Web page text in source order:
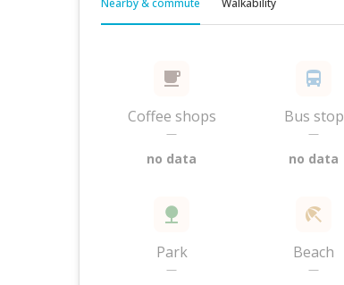
Nearby & commute Walkability
Coffee shops
—
no data
Bus stop
—
no data
Park
—
Beach
—